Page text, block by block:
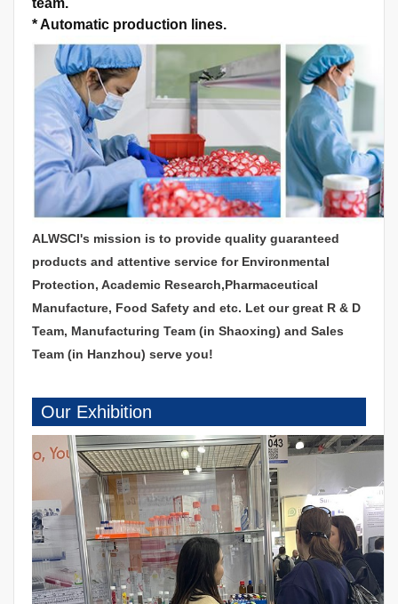
team.
*Automatic production lines.
ALWSCI's mission is to provide quality guaranteed
products and attentive service for Environmental
Protection, Academic Research,Pharmaceutical
Manufacture, Food Safety and etc. Let our great R & D
Team, Manufacturing Team (in Shaoxing) and Sales
Team (in Hanzhou) serve you!
Our Exhibition